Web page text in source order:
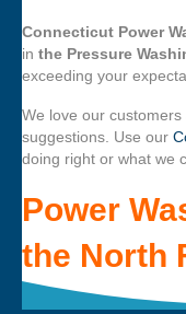
Connecticut Power
in the Pressure
exceeding your
We love our
suggestions. Use our
doing right or what we
Power
the North